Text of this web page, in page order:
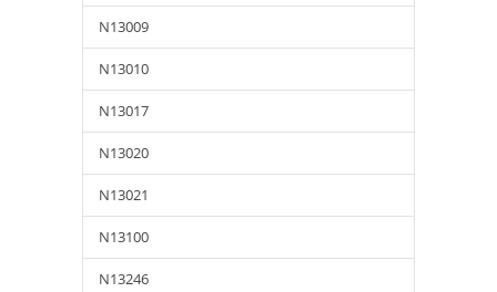
N13009
N13010
N13017
N13020
N13021
N13100
N13246